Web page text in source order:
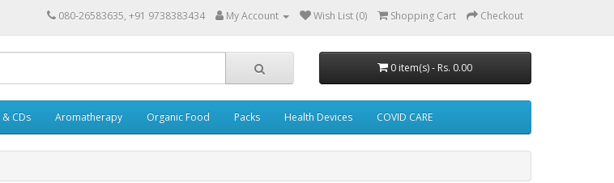
080-26583635, +91 9738383434 My Account Wish List (0) Shopping Cart Checkout
0 item(s) - Rs. 0.00
CDs Aromatherapy Organic Food Packs Health Devices COVID CARE